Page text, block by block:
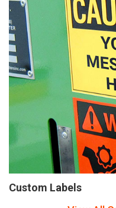
Custom Labels